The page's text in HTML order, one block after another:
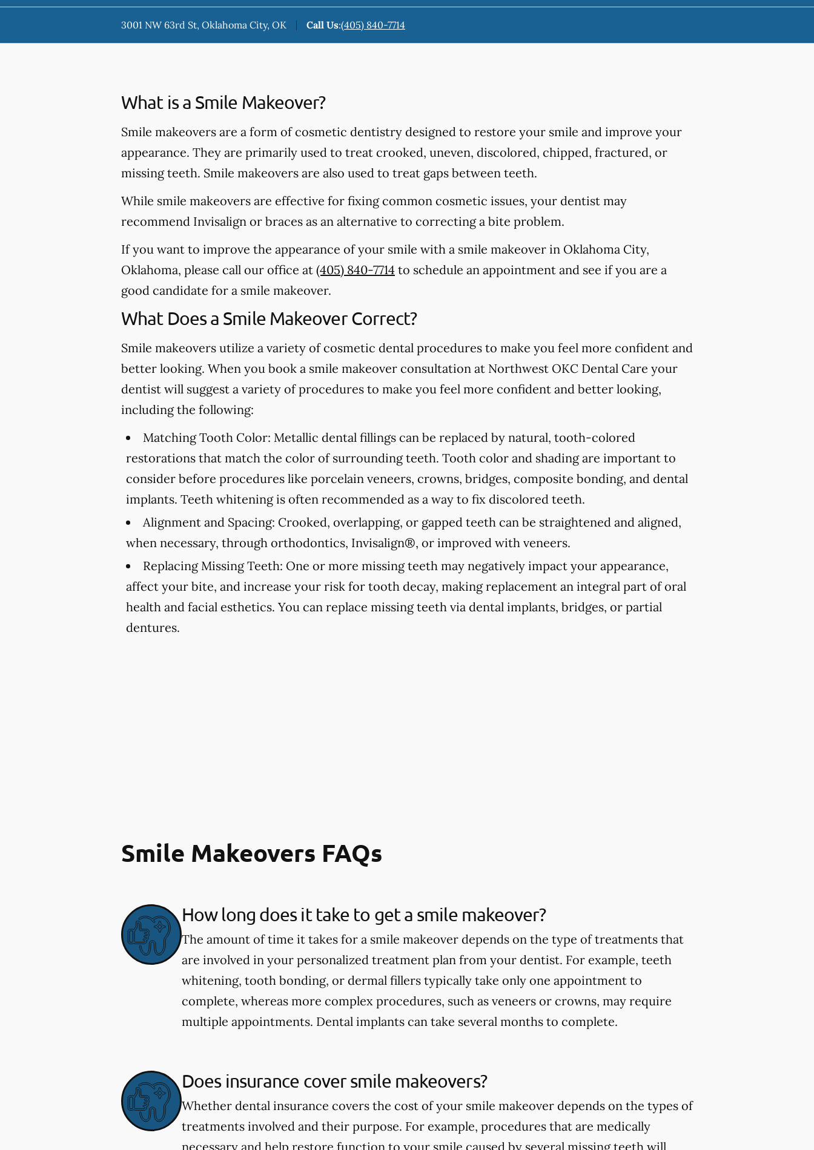
3001 NW 63rd St, Oklahoma City, OK Call Us:(405) 840-7714
What is a Smile Makeover?
Smile makeovers are a form of cosmetic dentistry designed to restore your smile and improve your
appearance. They are primarily used to treat crooked, uneven, discolored, chipped, fractured, or
missing teeth. Smile makeovers are also used to treat gaps between teeth.
While smile makeovers are effective for fixing common cosmetic issues, your dentist may
recommend Invisalign or braces as an alternative to correcting a bite problem.
If you want to improve the appearance of your smile with a smile makeover in Oklahoma City,
Oklahoma, please call our office at (405) 840-7714 to schedule an appointment and see if you are a
good candidate for a smile makeover.
What Does a Smile Makeover Correct?
Smile makeovers utilize a variety of cosmetic dental procedures to make you feel more confident and
better looking. When you book a smile makeover consultation at Northwest OKC Dental Care your
dentist will suggest a variety of procedures to make you feel more confident and better looking,
including the following:
Matching Tooth Color: Metallic dental fillings can be replaced by natural, tooth-colored
restorations that match the color of surrounding teeth. Tooth color and shading are important to
consider before procedures like porcelain veneers, crowns, bridges, composite bonding, and dental
implants. Teeth whitening is often recommended as a way to fix discolored teeth.
Alignment and Spacing: Crooked, overlapping, or gapped teeth can be straightened and aligned,
when necessary, through orthodontics, Invisalign®, or improved with veneers.
Replacing Missing Teeth: One or more missing teeth may negatively impact your appearance,
affect your bite, and increase your risk for tooth decay, making replacement an integral part of oral
health and facial esthetics. You can replace missing teeth via dental implants, bridges, or partial
dentures.
Smile Makeovers FAQs
How long does it take to get a smile makeover?
The amount of time it takes for a smile makeover depends on the type of treatments that
are involved in your personalized treatment plan from your dentist. For example, teeth
whitening, tooth bonding, or dermal fillers typically take only one appointment to
complete, whereas more complex procedures, such as veneers or crowns, may require
multiple appointments. Dental implants can take several months to complete.
Does insurance cover smile makeovers?
Whether dental insurance covers the cost of your smile makeover depends on the types of
treatments involved and their purpose. For example, procedures that are medically
necessary and help restore function to your smile caused by several missing teeth will